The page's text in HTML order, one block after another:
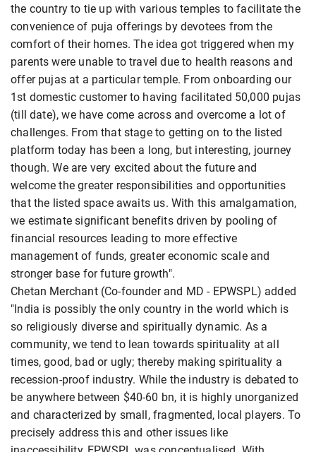
the country to tie up with various temples to facilitate the
convenience of puja offerings by devotees from the
comfort of their homes. The idea got triggered when my
parents were unable to travel due to health reasons and
offer pujas at a particular temple. From onboarding our
1st domestic customer to having facilitated 50,000 pujas
(till date), we have come across and overcome a lot of
challenges. From that stage to getting on to the listed
platform today has been a long, but interesting, journey
though. We are very excited about the future and
welcome the greater responsibilities and opportunities
that the listed space awaits us. With this amalgamation,
we estimate significant benefits driven by pooling of
financial resources leading to more effective
management of funds, greater economic scale and
stronger base for future growth".
Chetan Merchant (Co-founder and MD - EPWSPL) added
"India is possibly the only country in the world which is
so religiously diverse and spiritually dynamic. As a
community, we tend to lean towards spirituality at all
times, good, bad or ugly; thereby making spirituality a
recession-proof industry. While the industry is debated to
be anywhere between $40-60 bn, it is highly unorganized
and characterized by small, fragmented, local players. To
precisely address this and other issues like